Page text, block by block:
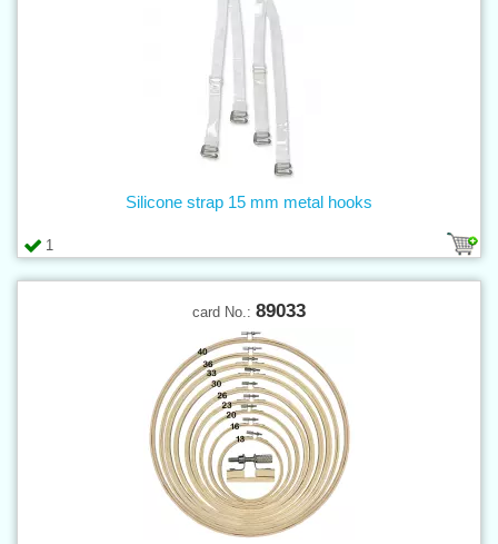
1
Silicone strap 15 mm metal hooks
card No.: 89033